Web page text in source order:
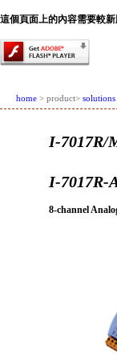
這個頁面上的內容需要較新
home > product> solutions
I-7017R/
I-7017R-
8-channel